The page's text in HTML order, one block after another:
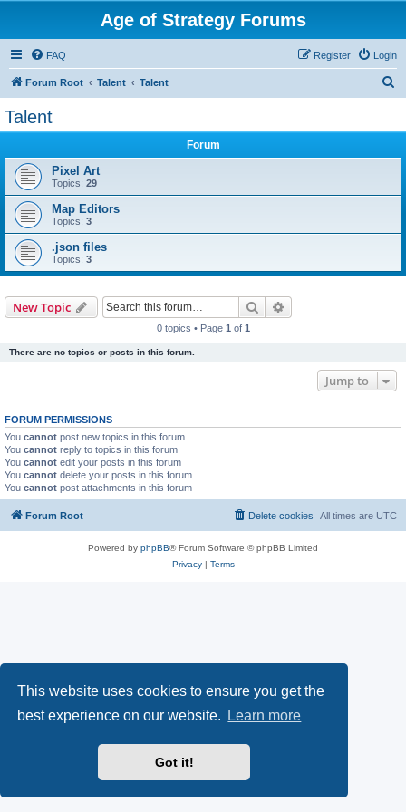
This website uses cookies to ensure you get the
best experience on our website.
Learn more
Got it!
Age of Strategy Forums
FAQ Login
Register
Forum Root Talent Talent
Talent
Forum
Pixel Art
Topics: 29
Map Editors
Topics: 3
.json files
Topics: 3
New Topic Search
0 topics • Page 1 of 1
There are no topics or posts in this forum.
Jump to
FORUM PERMISSIONS
You cannot post new topics in this forum
You cannot reply to topics in this forum
You cannot edit your posts in this forum
You cannot delete your posts in this forum
You cannot post attachments in this forum
Forum Root All times are UTC
Delete cookies
Powered by phpBB® Forum Software © phpBB Limited
Privacy| Terms